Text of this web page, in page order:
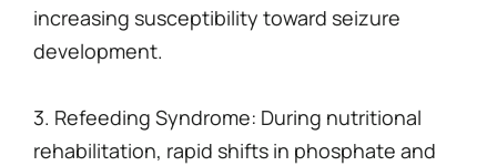
increasing susceptibility toward seizure
development.
3. Refeeding Syndrome: During nutritional
rehabilitation, rapid shifts in phosphate and